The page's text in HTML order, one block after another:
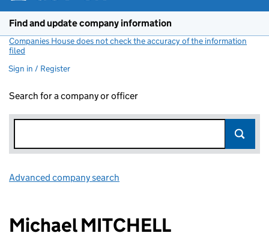
Find and update company information
Companies House does not check the accuracy of the information
filed
Sign in / Register
Search for a company or officer
Advanced company search
Michael MITCHELL